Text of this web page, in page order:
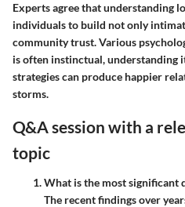
Experts agree that understanding
individuals to build not only
community trust. Various
is often instinctual, understanding
strategies can produce happier
storms.
Q&A session with a
topic
What is the most significant
The recent findings over